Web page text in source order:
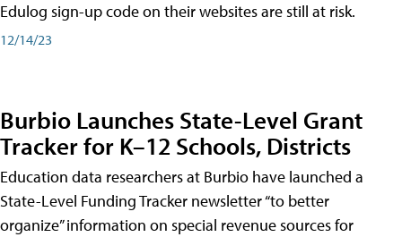
Edulog sign-up code on their websites are still at risk.
12/14/23
Burbio Launches State-Level Grant
Tracker for K–12 Schools, Districts
Education data researchers at Burbio have launched a
State-Level Funding Tracker newsletter “to better
organize” information on special revenue sources for